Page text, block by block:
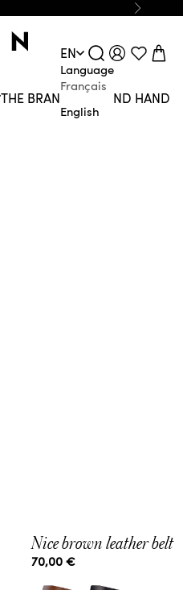
Next
THE BRAND SECOND HAND
EN
Language
Français
English
Search
Login Cart
Nice brown leather belt
Sale price
70,00 €